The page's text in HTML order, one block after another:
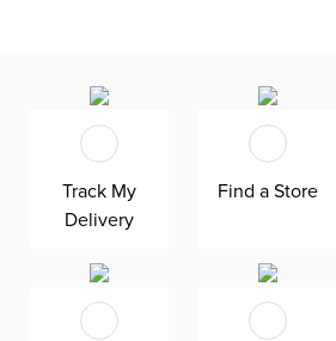
Track My
Delivery
Find a Store